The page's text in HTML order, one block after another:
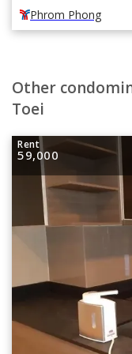
Phrom Phong
Other
Toei
Rent
59,000